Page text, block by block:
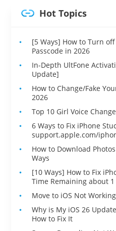
Hot Topics
[5 Ways] How to Turn
Passcode in 2026
In-Depth UltFone
Update]
How to Change/Fake
2026
Top 10 Girl Voice
6 Ways to Fix iPhone
support.apple.com/
How to Download
Ways
[10 Ways] How to Fix
Time Remaining about
Move to iOS Not
Why is My iOS 26
How to Fix It